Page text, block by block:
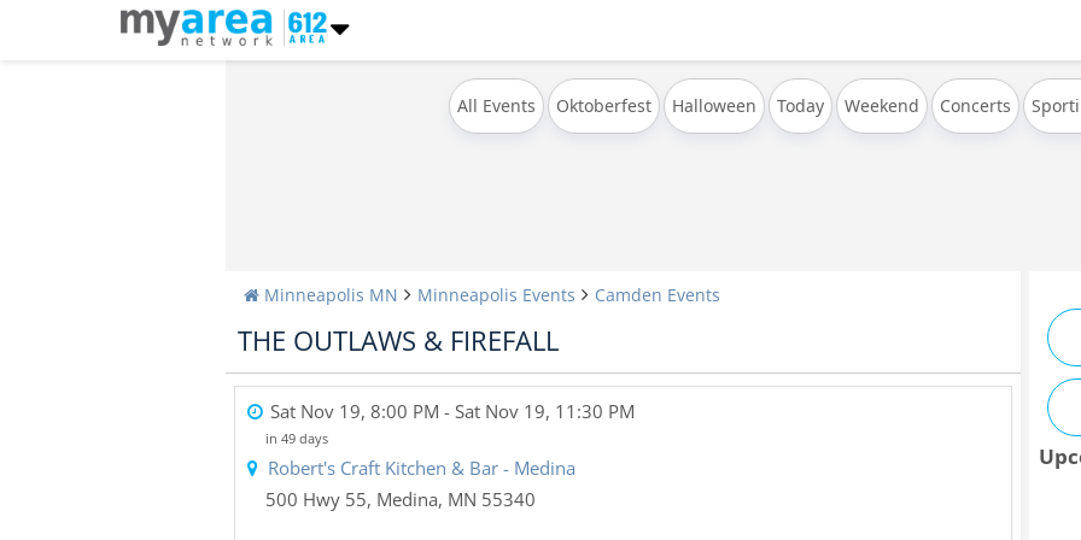
All Events Oktoberfest Halloween Today Weekend Concerts
Minneapolis MN Minneapolis Events Camden Events
THE OUTLAWS & FIREFALL
Sat Nov 19, 8:00 PM - Sat Nov 19, 11:30 PM
in 49 days
Robert's Craft Kitchen & Bar - Medina
500 Hwy 55, Medina, MN 55340